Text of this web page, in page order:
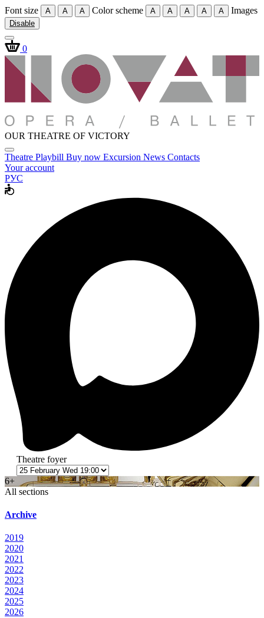
Font size A A A Color scheme A A A A A Images
Disable
0
OUR THEATRE OF VICTORY
Theatre Playbill Buy now Excursion News Contacts
Your account
РУС
Theatre foyer
6+
All sections
Archive
2019
2020
2021
2022
2023
2024
2025
2026